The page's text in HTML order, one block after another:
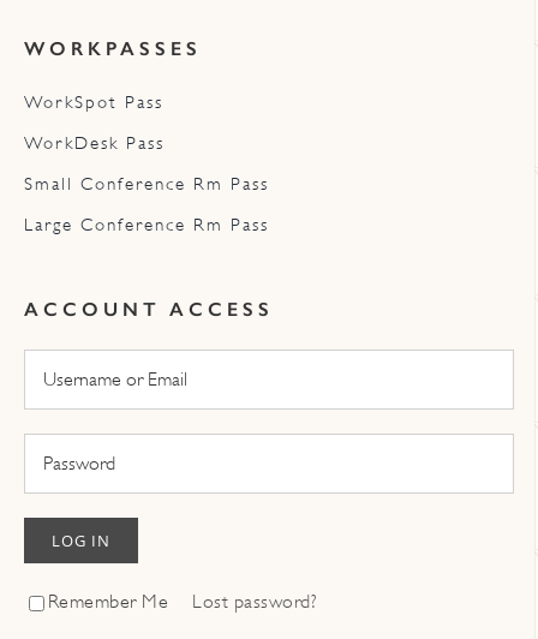
WORKPASSES
WorkSpot Pass
WorkDesk Pass
Small Conference Rm Pass
Large Conference Rm Pass
ACCOUNT ACCESS
LOG IN
Remember Me Lost password?